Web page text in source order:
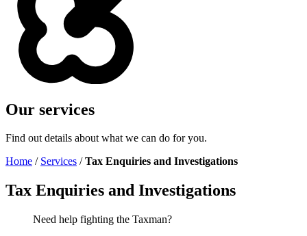
Our services
Find out details about what we can do for you.
Home / Services /Tax Enquiries and Investigations
Tax Enquiries and Investigations
Need help fighting the Taxman?